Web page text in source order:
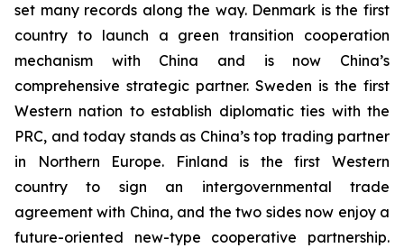
set many records along the way. Denmark is the first
country to launch a green transition cooperation
mechanism with China and is now China’s
comprehensive strategic partner. Sweden is the first
Western nation to establish diplomatic ties with the
PRC, and today stands as China’s top trading partner
in Northern Europe. Finland is the first Western
country to sign an intergovernmental trade
agreement with China, and the two sides now enjoy a
future-oriented new-type cooperative partnership.